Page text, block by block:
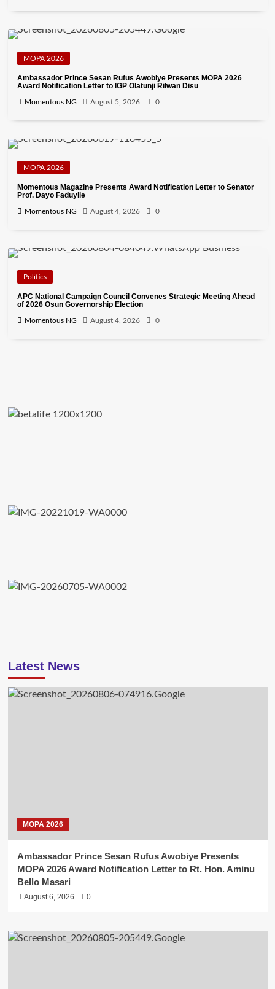
MOPA 2026
Ambassador Prince Sesan Rufus Awobiye Presents MOPA 2026
Award Notification Letter to IGP Olatunji Rilwan Disu
Momentous NG August 5, 2026 0
MOPA 2026
Momentous Magazine Presents Award Notification Letter to Senator
Prof. Dayo Faduyile
Momentous NG August 4, 2026 0
Politics
APC National Campaign Council Convenes Strategic Meeting Ahead
of 2026 Osun Governorship Election
Momentous NG August 4, 2026 0
Latest News
MOPA 2026
Ambassador Prince Sesan Rufus Awobiye Presents
MOPA 2026 Award Notification Letter to Rt. Hon. Aminu
Bello Masari
August 6, 2026 0